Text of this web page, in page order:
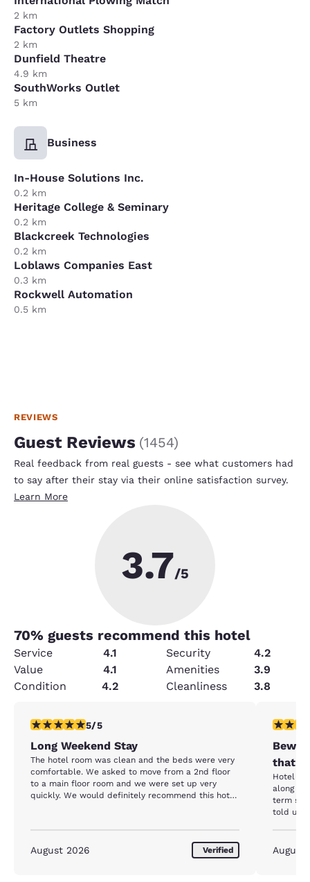
2 km
Factory Outlets Shopping
2 km
Dunfield Theatre
4.9 km
SouthWorks Outlet
5 km
Business
In-House Solutions Inc.
0.2 km
Heritage College & Seminary
0.2 km
Blackcreek Technologies
0.2 km
Loblaws Companies East
0.3 km
Rockwell Automation
0.5 km
REVIEWS
Guest Reviews (1454)
Real feedback from real guests - see what customers had
to say after their stay via their online satisfaction survey.
Learn More
3.7/5
70% guests recommend this hotel
Service 4.1 Security
4.2
Value
4.1 Amenities
3.9
Condition
4.2 Cleanliness 3.8
5 stars rating. Exceptional. 1 review
5/5
Long Weekend Stay
The hotel room was clean and the beds were very
comfortable. We asked to move from a 2nd floor
to a main floor room and we were set up very
quickly. We would definitely recommend this hotel
August 2026 Verified
1 star
that
Hotel itself
along
term stay resident.
told us
August